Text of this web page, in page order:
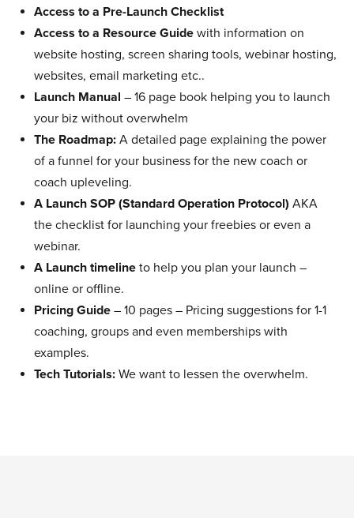
Access to a Pre-Launch Checklist
Access to a Resource Guide with information on
website hosting, screen sharing tools, webinar hosting,
websites, email marketing etc..
Launch Manual – 16 page book helping you to launch
your biz without overwhelm
The Roadmap: A detailed page explaining the power
of a funnel for your business for the new coach or
coach upleveling.
A Launch SOP (Standard Operation Protocol) AKA
the checklist for launching your freebies or even a
webinar.
A Launch timeline to help you plan your launch –
online or offline.
Pricing Guide – 10 pages – Pricing suggestions for 1-1
coaching, groups and even memberships with
examples.
Tech Tutorials: We want to lessen the overwhelm.